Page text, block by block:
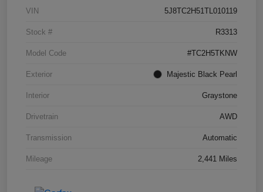
VIN 5J8TC2H51TL010119
Stock # R3313
Model Code #TC2H5TKNW
Exterior Majestic Black Pearl
Interior Graystone
Drivetrain AWD
Transmission Automatic
Mileage 2,441 Miles